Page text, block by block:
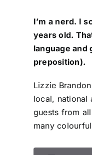
I’m a nerd. I
years old.
language and
preposition).
Lizzie
local, national
guests from
many